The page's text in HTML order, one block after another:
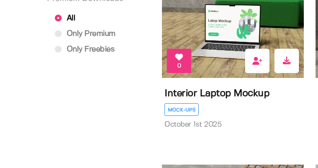
All
Only Premium
Only Freebies
0
Interior Laptop Mockup
MOCK-UPS
October 1st 2025